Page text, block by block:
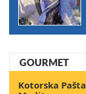
GOURMET
Kotorska